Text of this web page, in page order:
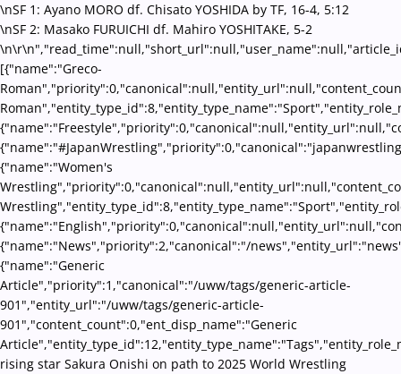
\nSF 1: Ayano MORO df. Chisato YOSHIDA by TF, 16-4, 5:12
\nSF 2: Masako FURUICHI df. Mahiro YOSHITAKE, 5-2
[{"name":"Greco-
{"name":"Women's
{"name":"News","priority":2,"canonical":"/
{"name":"Generic
Article","priority":1,"canonical":"/uww/tags/generic-article-
901","entity_url":"/uww/tags/generic-article-
901","content_count":0,"ent_disp_name":"Generic
rising star Sakura Onishi on path to 2025 World Wrestling